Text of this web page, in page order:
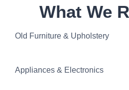
What We
Old Furniture & Upholstery
Appliances & Electronics